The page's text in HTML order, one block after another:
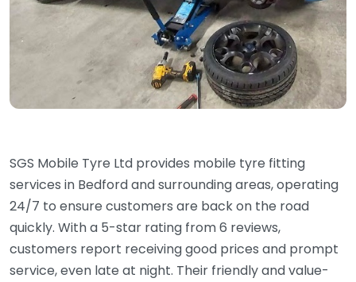
SGS Mobile Tyre Ltd provides mobile tyre fitting
services in Bedford and surrounding areas, operating
24/7 to ensure customers are back on the road
quickly. With a 5-star rating from 6 reviews,
customers report receiving good prices and prompt
service, even late at night. Their friendly and value-